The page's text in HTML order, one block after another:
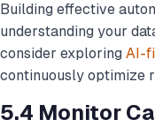
Building effective
understanding your
consider exploring AI-
continuously optimize
5.4 Monitor